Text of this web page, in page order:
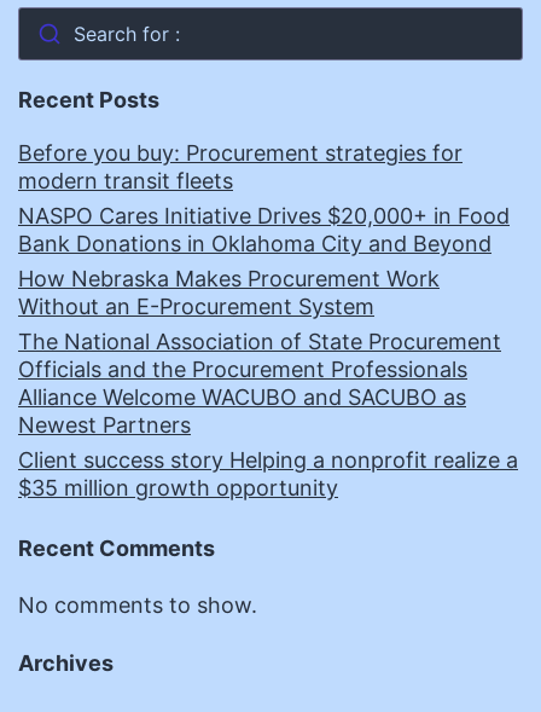
Search for :
Recent Posts
Before you buy: Procurement strategies for
modern transit fleets
NASPO Cares Initiative Drives $20,000+ in Food
Bank Donations in Oklahoma City and Beyond
How Nebraska Makes Procurement Work
Without an E-Procurement System
The National Association of State Procurement
Officials and the Procurement Professionals
Alliance Welcome WACUBO and SACUBO as
Newest Partners
Client success story Helping a nonprofit realize a
$35 million growth opportunity
Recent Comments
No comments to show.
Archives